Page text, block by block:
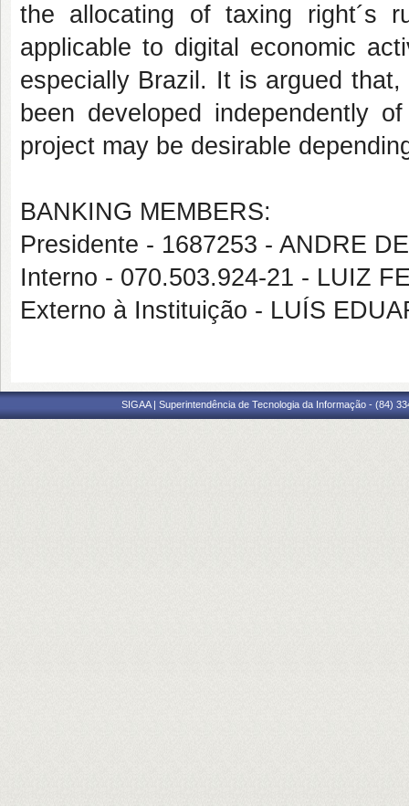
the allocating of taxing right´s
applicable to digital economic
especially Brazil. It is argued
been developed independently
project may be desirable
BANKING MEMBERS:
Presidente - 1687253 - ANDRE
Interno - 070.503.924-21 - LUIZ
Externo à Instituição - LUÍS
SIGAA | Superintendência de Tecnologia da Informação - (84)